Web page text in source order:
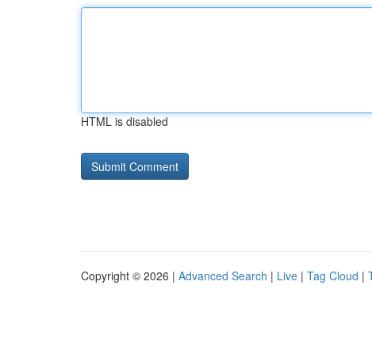
HTML is disabled
Copyright © 2026 | Advanced Search | Live | Tag Cloud |